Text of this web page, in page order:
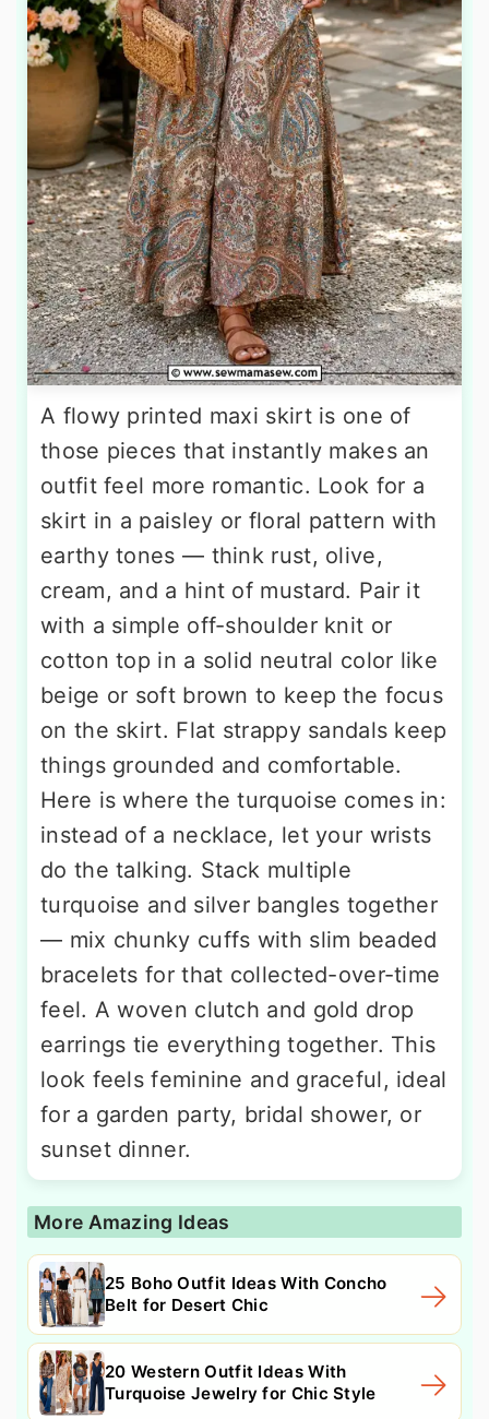
A flowy printed maxi skirt is one of
those pieces that instantly makes an
outfit feel more romantic. Look for a
skirt in a paisley or floral pattern with
earthy tones — think rust, olive,
cream, and a hint of mustard. Pair it
with a simple off-shoulder knit or
cotton top in a solid neutral color like
beige or soft brown to keep the focus
on the skirt. Flat strappy sandals keep
things grounded and comfortable.
Here is where the turquoise comes in:
instead of a necklace, let your wrists
do the talking. Stack multiple
turquoise and silver bangles together
— mix chunky cuffs with slim beaded
bracelets for that collected-over-time
feel. A woven clutch and gold drop
earrings tie everything together. This
look feels feminine and graceful, ideal
for a garden party, bridal shower, or
sunset dinner.
More Amazing Ideas
25 Boho Outfit Ideas With Concho
Belt for Desert Chic
20 Western Outfit Ideas With
Turquoise Jewelry for Chic Style